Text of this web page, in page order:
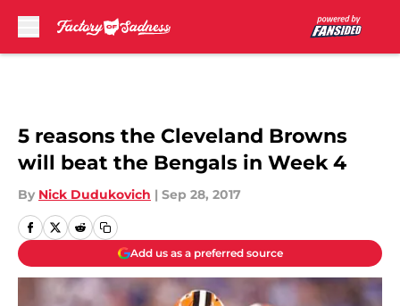
5 reasons the Cleveland Browns
will beat the Bengals in Week 4
By Nick Dudukovich | Sep 28, 2017
Add us as a preferred source